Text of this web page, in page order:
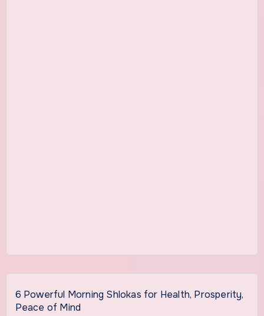
6 Powerful Morning Shlokas for Health, Prosperity,
Peace of Mind